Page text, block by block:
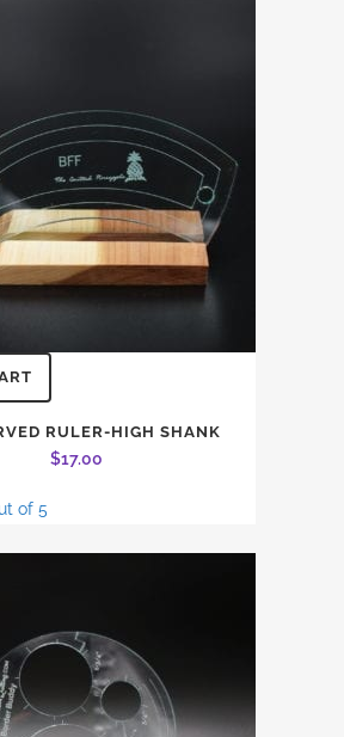
RULER-HIGH SHANK
$17.00
of 5